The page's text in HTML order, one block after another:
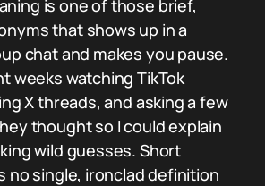
is one of those brief,
that shows up in a
chat and makes you pause.
weeks watching TikTok
X threads, and asking a few
thought so I could explain
wild guesses. Short
no single, ironclad definition